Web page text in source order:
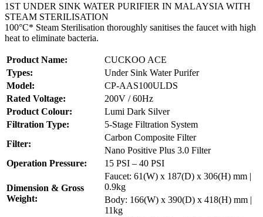
1ST UNDER SINK WATER PURIFIER IN MALAYSIA WITH
STEAM STERILISATION
100°C* Steam Sterilisation thoroughly sanitises the faucet with high
heat to eliminate bacteria.
Product Name:
CUCKOO ACE
Types:
Under Sink Water Purifer
Model:
CP-AAS100ULDS
Rated Voltage:
200V / 60Hz
Product Colour:
Lumi Dark Silver
Filtration Type:
5-Stage Filtration System
Filter:
Carbon Composite Filter
Nano Positive Plus 3.0 Filter
Operation Pressure:
15 PSI – 40 PSI
Dimension & Gross
Weight:
Faucet: 61(W) x 187(D) x 306(H) mm |
0.9kg
Body: 166(W) x 390(D) x 418(H) mm |
11kg